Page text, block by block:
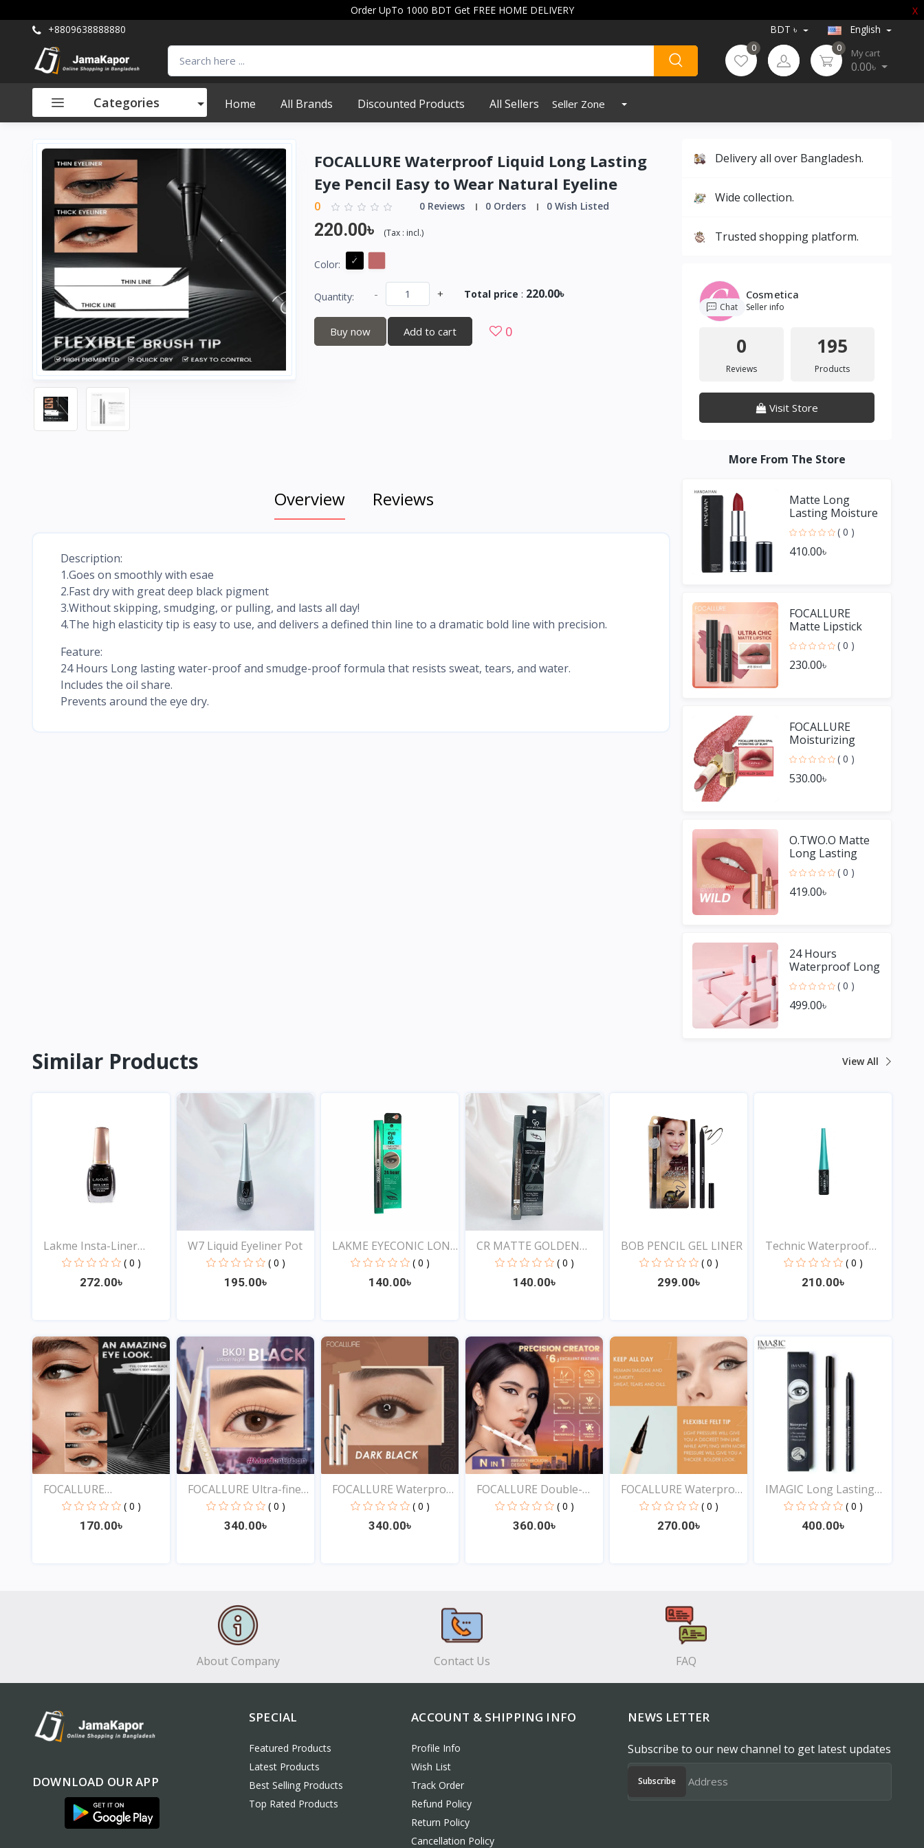
Order UpTo 1000 BDT Get FREE HOME DELIVERY
X
+8809638888880
BDT ৳ English
0 0 My cart
0.00৳
Categories Home All Brands Discounted Products All Sellers Seller Zone
FOCALLURE Waterproof Liquid Long Lasting
Eye Pencil Easy to Wear Natural Eyeline
0 0 Reviews 0 Orders 0 Wish Listed
220.00৳ (Tax : incl.)
Color:
Quantity: - + Total price : 220.00৳
Buy now Add to cart 0
Overview Reviews
Description:
1.Goes on smoothly with esae
2.Fast dry with great deep black pigment
3.Without skipping, smudging, or pulling, and lasts all day!
4.The high elasticity tip is easy to use, and delivers a defined thin line to a dramatic bold line with precision.
Feature:
24 Hours Long lasting water-proof and smudge-proof formula that resists sweat, tears, and water.
Includes the oil share.
Prevents around the eye dry.
Delivery all over Bangladesh.
Wide collection.
Trusted shopping platform.
Cosmetica
Seller info
Chat
0
Reviews
195
Products
Visit Store
More From The Store
Matte Long
Lasting Moisture
Lipstick
( 0 )
410.00৳
FOCALLURE
Matte Lipstick
Pencil
Waterproof
Long-lasting
( 0 )
230.00৳
FOCALLURE
Moisturizing
Long Lasting Lip
Gloss Diamond
Shiny Lipstick
( 0 )
530.00৳
O.TWO.O Matte
Long Lasting
Waterproof Lip
Stick
( 0 )
419.00৳
24 Hours
Waterproof Long
Lasting Matte
Lipstick
( 0 )
499.00৳
Similar Products View All
Lakme Insta-Liner
Water...
( 0 )
272.00৳
View
W7 Liquid Eyeliner Pot
( 0 )
195.00৳
View
LAKME EYECONIC LONG
LAS...
( 0 )
140.00৳
View
CR MATTE GOLDEN
ROSE DR...
( 0 )
140.00৳
View
BOB PENCIL GEL LINER
( 0 )
299.00৳
View
Technic Waterproof
Liqu...
( 0 )
210.00৳
FOCALLURE
Professional...
( 0 )
170.00৳
FOCALLURE Ultra-fine
Sm...
( 0 )
340.00৳
FOCALLURE Waterproof
( 0 )
340.00৳
FOCALLURE Double-
ended...
( 0 )
360.00৳
FOCALLURE Waterproof
Lo...
( 0 )
270.00৳
IMAGIC Long Lasting
Eye...
( 0 )
400.00৳
About Company Contact Us FAQ
DOWNLOAD OUR APP
SPECIAL
Featured Products
Latest Products
Best Selling Products
Top Rated Products
ACCOUNT & SHIPPING INFO
Profile Info
Wish List
Track Order
Refund Policy
Return Policy
Cancellation Policy
NEWS LETTER
Subscribe to our new channel to get latest updates
Subscribe